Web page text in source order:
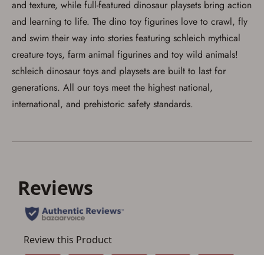
and texture, while full-featured dinosaur playsets bring action
and learning to life. The dino toy figurines love to crawl, fly
and swim their way into stories featuring schleich mythical
creature toys, farm animal figurines and toy wild animals!
schleich dinosaur toys and playsets are built to last for
generations. All our toys meet the highest national,
international, and prehistoric safety standards.